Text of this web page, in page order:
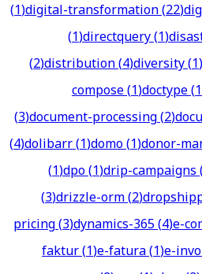
(1)digital-transformation(22)
(1)directquery(1)
(2)distribution(4)diversity(1)
compose(1)doctype(1
(3)document-processing(2)
(4)dolibarr(1)domo(1)donor-
(1)dpo(1)drip-campaigns
(3)drizzle-orm(2)
pricing(3)dynamics-365(4)e-
faktur(1)e-fatura(1)e-